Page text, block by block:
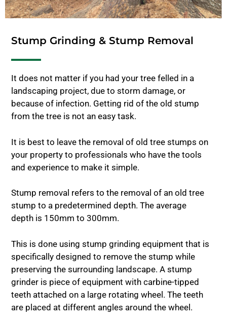
Stump Grinding & Stump Removal
It does not matter if you had your tree felled in a
landscaping project, due to storm damage, or
because of infection. Getting rid of the old stump
from the tree is not an easy task.
It is best to leave the removal of old tree stumps on
your property to professionals who have the tools
and experience to make it simple.
Stump removal refers to the removal of an old tree
stump to a predetermined depth. The average
depth is 150mm to 300mm.
This is done using stump grinding equipment that is
specifically designed to remove the stump while
preserving the surrounding landscape. A stump
grinder is piece of equipment with carbine-tipped
teeth attached on a large rotating wheel. The teeth
are placed at different angles around the wheel.